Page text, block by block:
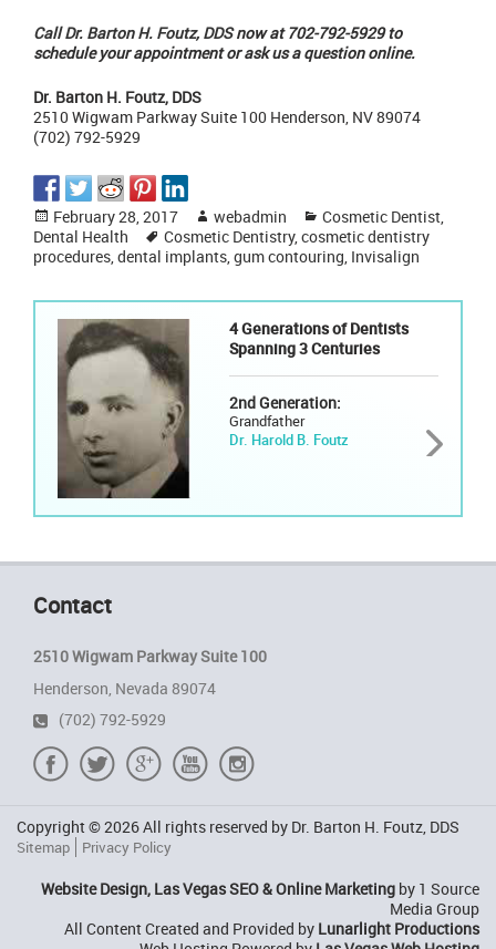
Call Dr. Barton H. Foutz, DDSnow at 702-792-5929 to
schedule your appointment or ask us a question online.
Dr. Barton H. Foutz, DDS
2510 Wigwam Parkway Suite 100 Henderson, NV 89074
(702) 792-5929
Posted
on
February 28, 2017 Author
webadmin Categories
Cosmetic Dentist
Dental Health
Tags
Cosmetic Dentistry, cosmetic dentistry
procedures dental implants gum contouring Invisalign
4 Generations of Dentists
Spanning 3 Centuries
2nd Generation:
Grandfather
Dr. Harold B. Foutz
Contact
2510 Wigwam Parkway Suite 100
Henderson, Nevada 89074
(702) 792-5929
Copyright © 2026 All rights reserved by Dr. Barton H. Foutz, DDS
Sitemap Privacy Policy
Website Design, Las Vegas SEO & Online Marketing by 1 Source
Media Group
All Content Created and Provided by Lunarlight Productions